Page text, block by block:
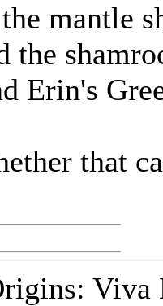
mantle
the
Erin's
that
Viva